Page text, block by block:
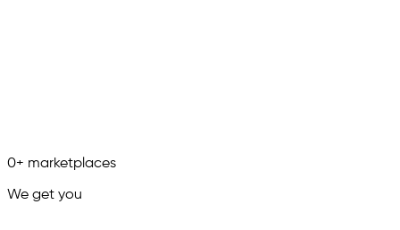
0+ marketplaces
We get you